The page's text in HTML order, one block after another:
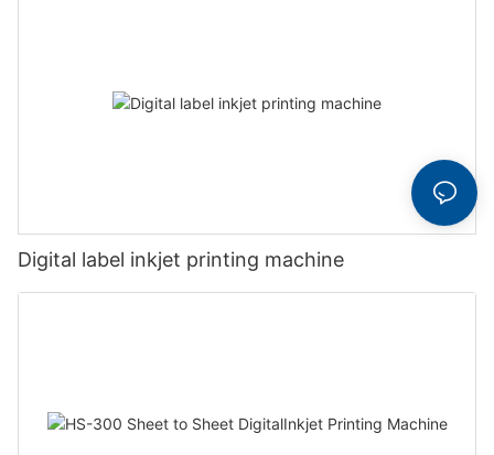
Digital label inkjet printing machine